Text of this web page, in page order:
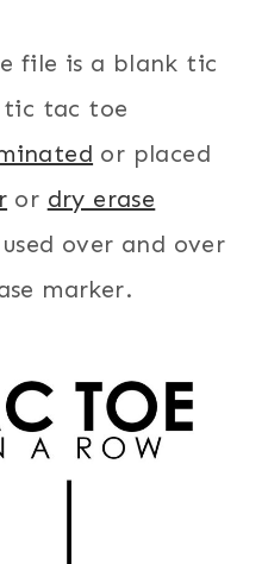
file is a blank tic
tic tac toe
or placed
or dry erase
over and over
marker.